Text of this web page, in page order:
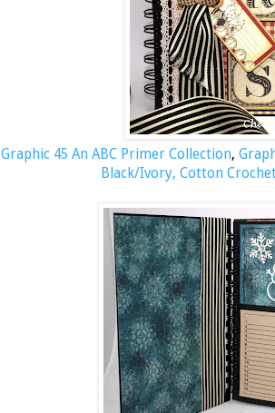
Graphic 45 An ABC Primer Collection,
Black/Ivory, Cotton